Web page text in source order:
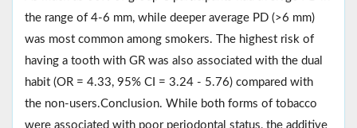
the range of 4-6 mm, while deeper average PD (>6 mm)
was most common among smokers. The highest risk of
having a tooth with GR was also associated with the dual
habit (OR = 4.33, 95% CI = 3.24 - 5.76) compared with
the non-users.Conclusion. While both forms of tobacco
were associated with poor periodontal status, the additive